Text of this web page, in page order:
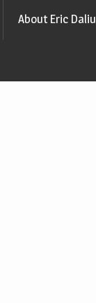
About Eric